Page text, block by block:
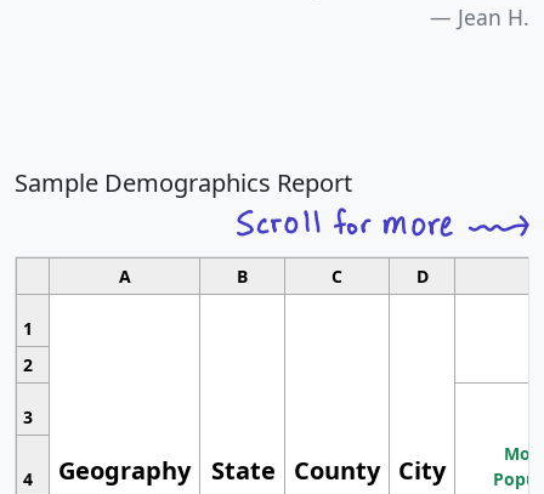
Jean H.
Sample Demographics Report
A B C D
1
Geography State County City
2
3
4